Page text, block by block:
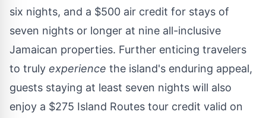
six nights, and a $500 air credit for stays of
seven nights or longer at nine all-inclusive
Jamaican properties. Further enticing travelers
to truly experience the island's enduring appeal,
guests staying at least seven nights will also
enjoy a $275 Island Routes tour credit valid on